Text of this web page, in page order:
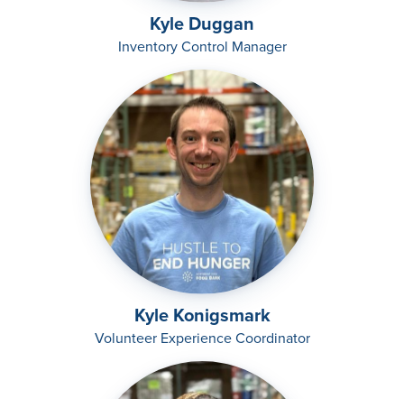
Kyle Duggan
Inventory Control Manager
Kyle Konigsmark
Volunteer Experience Coordinator